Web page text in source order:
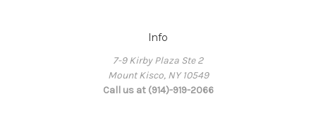
Info
7-9 Kirby Plaza Ste 2
Mount Kisco, NY 10549
Call us at (914)-919-2066